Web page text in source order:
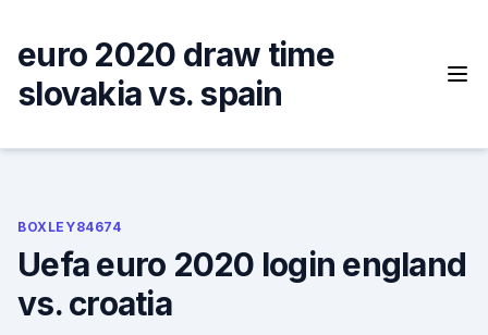
content
euro 2020 draw time
slovakia vs. spain
BOXLEY84674
Uefa euro 2020 login england
vs. croatia